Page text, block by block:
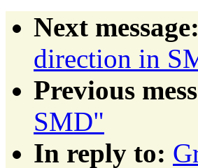
Next message:
direction in
Previous
SMD"
In reply to: